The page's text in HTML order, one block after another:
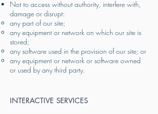
Not to access without authority, interfere with,
damage or disrupt:
any part of our site;
any equipment or network on which our site is
stored;
any software used in the provision of our site; or
any equipment or network or software owned
or used by any third party.
INTERACTIVE SERVICES